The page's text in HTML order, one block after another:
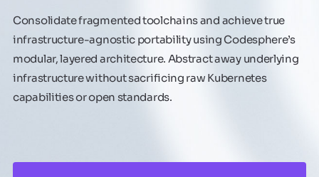
Consolidate fragmented toolchains and achieve true
infrastructure-agnostic portability using Codesphere’s
modular, layered architecture. Abstract away underlying
infrastructure without sacrificing raw Kubernetes
capabilities or open standards.